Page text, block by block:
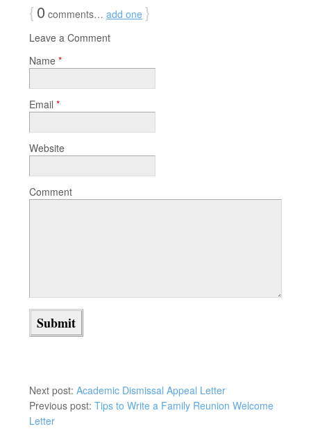
{0 comments… add one }
Leave a Comment
Name *
Email *
Website
Comment
Next post: Academic Dismissal Appeal Letter
Previous post: Tips to Write a Family Reunion Welcome
Letter